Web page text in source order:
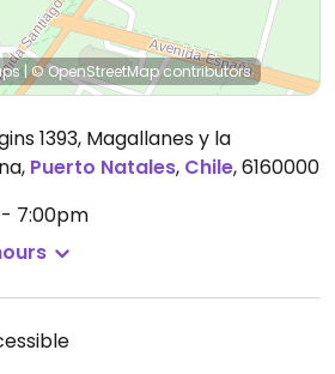
|© OpenStreetMapcontributors
1393, Magallanes y la
, Puerto Natales, Chile,6160000
- 7:00pm